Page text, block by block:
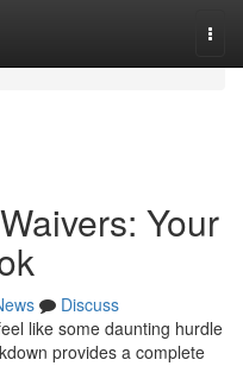
Your
Discuss
like some daunting hurdle
provides a complete